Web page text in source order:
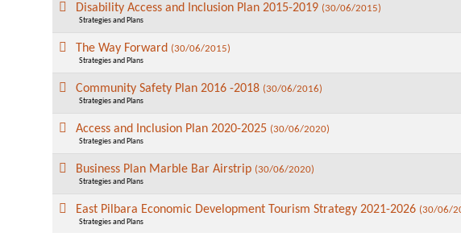
Disability Access and Inclusion Plan 2015-2019 (30/06/2015)
Strategies and Plans
The Way Forward (30/06/2015)
Strategies and Plans
Community Safety Plan 2016 -2018 (30/06/2016)
Strategies and Plans
Access and Inclusion Plan 2020-2025 (30/06/2020)
Strategies and Plans
Business Plan Marble Bar Airstrip (30/06/2020)
Strategies and Plans
East Pilbara Economic Development Tourism Strategy 2021-2026 (30/06/
Strategies and Plans